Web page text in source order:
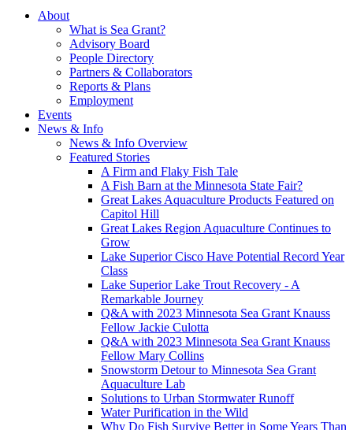
About
What is Sea Grant?
Advisory Board
People Directory
Partners & Collaborators
Reports & Plans
Employment
Events
News & Info
News & Info Overview
Featured Stories
A Firm and Flaky Fish Tale
A Fish Barn at the Minnesota State Fair?
Great Lakes Aquaculture Products Featured on
Capitol Hill
Great Lakes Region Aquaculture Continues to
Grow
Lake Superior Cisco Have Potential Record Year
Class
Lake Superior Lake Trout Recovery - A
Remarkable Journey
Q&A with 2023 Minnesota Sea Grant Knauss
Fellow Jackie Culotta
Q&A with 2023 Minnesota Sea Grant Knauss
Fellow Mary Collins
Snowstorm Detour to Minnesota Sea Grant
Aquaculture Lab
Solutions to Urban Stormwater Runoff
Water Purification in the Wild
Why Do Fish Survive Better in Some Years Than